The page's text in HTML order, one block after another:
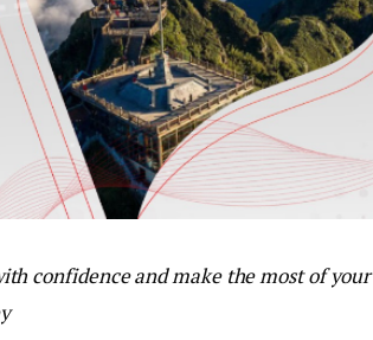
confidence and make the most of your